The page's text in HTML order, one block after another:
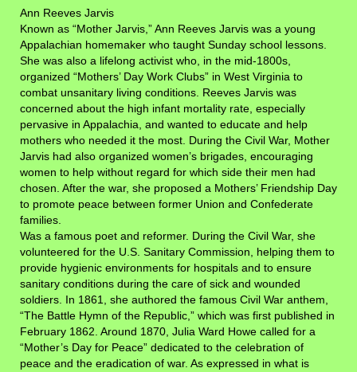
Ann Reeves Jarvis
Known as “Mother Jarvis,” Ann Reeves Jarvis was a young
Appalachian homemaker who taught Sunday school lessons.
She was also a lifelong activist who, in the mid-1800s,
organized “Mothers’ Day Work Clubs” in West Virginia to
combat unsanitary living conditions. Reeves Jarvis was
concerned about the high infant mortality rate, especially
pervasive in Appalachia, and wanted to educate and help
mothers who needed it the most. During the Civil War, Mother
Jarvis had also organized women’s brigades, encouraging
women to help without regard for which side their men had
chosen. After the war, she proposed a Mothers’ Friendship Day
to promote peace between former Union and Confederate
families.
Was a famous poet and reformer. During the Civil War, she
volunteered for the U.S. Sanitary Commission, helping them to
provide hygienic environments for hospitals and to ensure
sanitary conditions during the care of sick and wounded
soldiers. In 1861, she authored the famous Civil War anthem,
“The Battle Hymn of the Republic,” which was first published in
February 1862. Around 1870, Julia Ward Howe called for a
“Mother’s Day for Peace” dedicated to the celebration of
peace and the eradication of war. As expressed in what is